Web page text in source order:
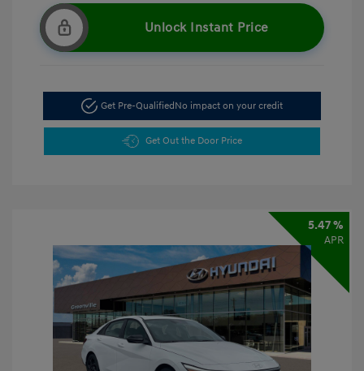
Unlock Instant Price
Get Pre-QualifiedNo impact on your credit
Get Out the Door Price
5.47 %
APR